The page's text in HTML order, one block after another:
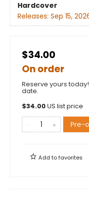
Hardcover
Releases: Sep 15,
$34.00
On order
Reserve yours
date.
$34.00US list price
Pre-
Add tofavorites